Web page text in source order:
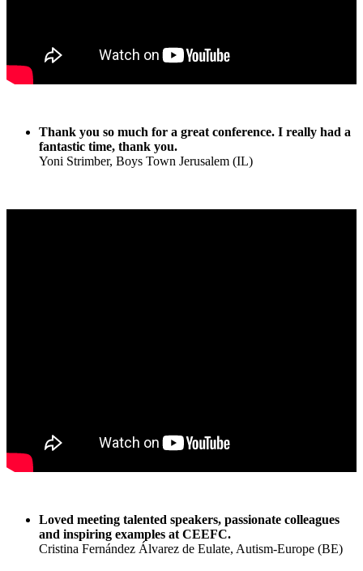
Thank you so much for a great conference. I really had a
fantastic time, thank you.
Yoni Strimber, Boys Town Jerusalem (IL)
Loved meeting talented speakers, passionate colleagues
and inspiring examples at CEEFC.
Cristina Fernández Álvarez de Eulate, Autism-Europe (BE)